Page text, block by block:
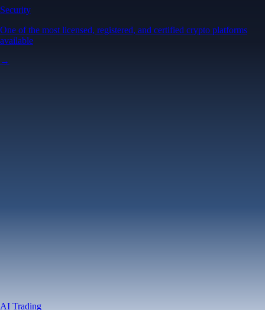
Security
One of the most licensed, registered, and certified crypto platforms
available
→
AI Trading